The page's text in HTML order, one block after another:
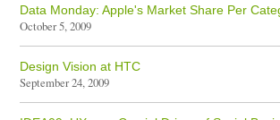
Data Monday: Apple's Market Share Per
October 5, 2009
Design Vision at HTC
September 24, 2009